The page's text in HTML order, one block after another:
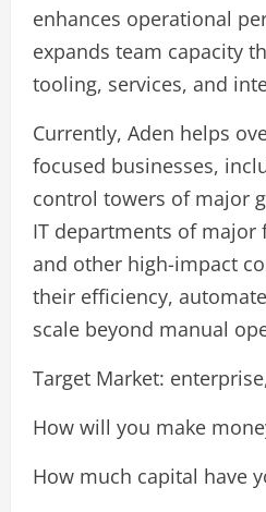
enhances operational
expands team capacity
tooling, services, and
Currently, Aden helps
focused businesses,
control towers of major
IT departments of
and other high-impact
their efficiency,
scale beyond manual
Target Market:
How will you make
How much capital have